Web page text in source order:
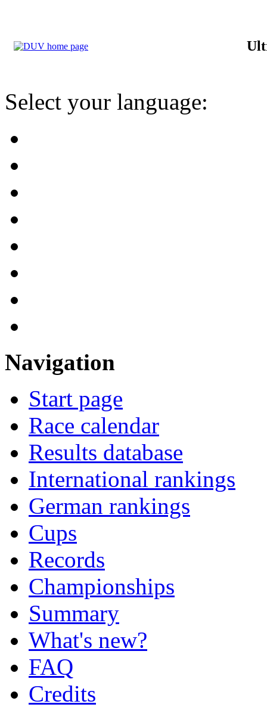
Select your language:
Navigation
Start page
Race calendar
Results database
International rankings
German rankings
Cups
Records
Championships
Summary
What's new?
FAQ
Credits